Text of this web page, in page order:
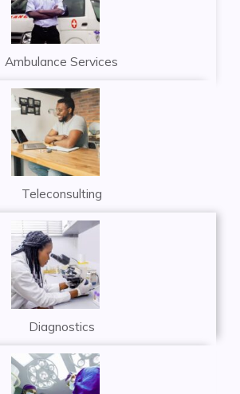
Ambulance Services
Teleconsulting
Diagnostics